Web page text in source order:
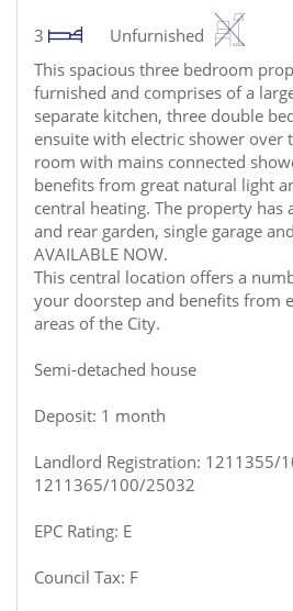
3
Unfurnished
This spacious three bedroom
furnished and comprises of a
separate kitchen, three double
ensuite with electric shower over
room with mains connected
benefits from great natural light
central heating. The property has
and rear garden, single garage
AVAILABLE NOW.
This central location offers a
your doorstep and benefits from
areas of the City.
Semi-detached house
Deposit: 1 month
Landlord Registration: 1211355/
1211365/100/25032
EPC Rating: E
Council Tax: F